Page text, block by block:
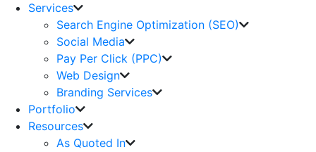
Services
Search Engine Optimization (SEO)
Social Media
Pay Per Click (PPC)
Web Design
Branding Services
Portfolio
Resources
As Quoted In